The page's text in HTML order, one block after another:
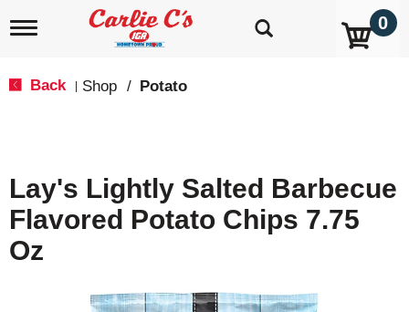
T
g
a
i
0
Back Shop / Potato
Lay's Lightly Salted Barbecue
Flavored Potato Chips 7.75
Oz